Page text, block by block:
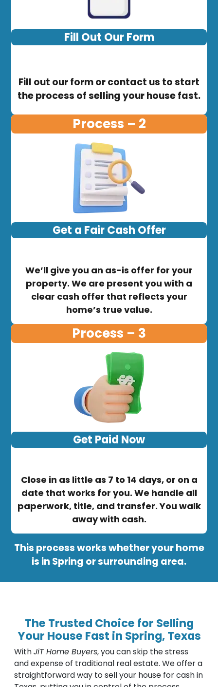
Fill Out Our Form
Fill out our form or contact us to start
the process of selling your house fast.
Process – 2
Get a Fair Cash Offer
We’ll give you an as-is offer for your
property. We are present you with a
clear cash offer that reflects your
home’s true value.
Process – 3
Get Paid Now
Close in as little as 7 to 14 days, or on a
date that works for you. We handle all
paperwork, title, and transfer. You walk
away with cash.
This process works whether your home
is in Spring or surrounding area.
The Trusted Choice for Selling
Your House Fast in Spring, Texas
WithJiT Home Buyers, you can skip the stress
and expense of traditional real estate. We offer a
straightforward way to sell your house for cash in